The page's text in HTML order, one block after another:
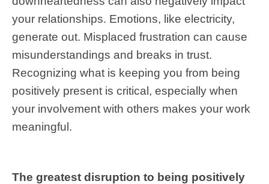
your relationships. Emotions, like electricity,
generate out. Misplaced frustration can cause
misunderstandings and breaks in trust.
Recognizing what is keeping you from being
positively present is critical, especially when
your involvement with others makes your work
meaningful.
The greatest disruption to being positively